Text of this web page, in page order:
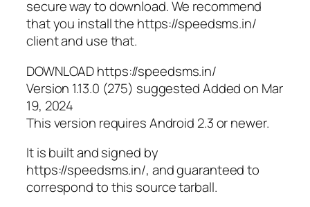
secure way to download. We recommend
that you install the https://speedsms.in/
client and use that.
DOWNLOAD https://speedsms.in/
Version 1.13.0 (275) suggested Added on Mar
19, 2024
This version requires Android 2.3 or newer.
It is built and signed by
https://speedsms.in/, and guaranteed to
correspond to this source tarball.